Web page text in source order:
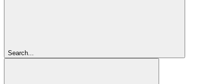
Search...